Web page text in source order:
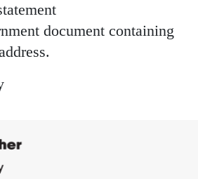
document containing